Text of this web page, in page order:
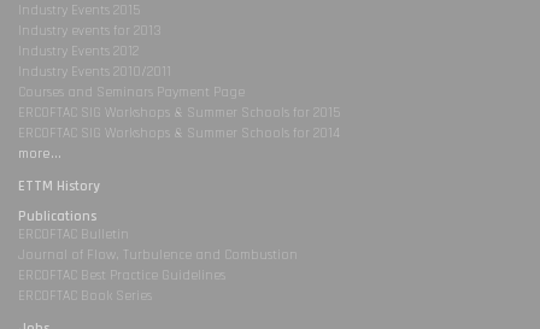
Industry Events 2015
Industry events for 2013
Industry Events 2012
Industry Events 2010/2011
Courses and Seminars Payment Page
ERCOFTAC SIG Workshops & Summer Schools for 2015
ERCOFTAC SIG Workshops & Summer Schools for 2014
more...
ETTM History
Publications
ERCOFTAC Bulletin
Journal of Flow, Turbulence and Combustion
ERCOFTAC Best Practice Guidelines
ERCOFTAC Book Series